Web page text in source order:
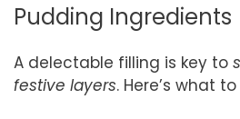
Pudding Ingredients
A delectable filling is key to
festive layers. Here’s what